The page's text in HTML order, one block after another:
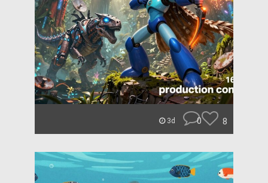
3d 0 8